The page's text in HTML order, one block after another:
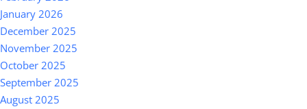
January 2026
December 2025
November 2025
October 2025
September 2025
August 2025